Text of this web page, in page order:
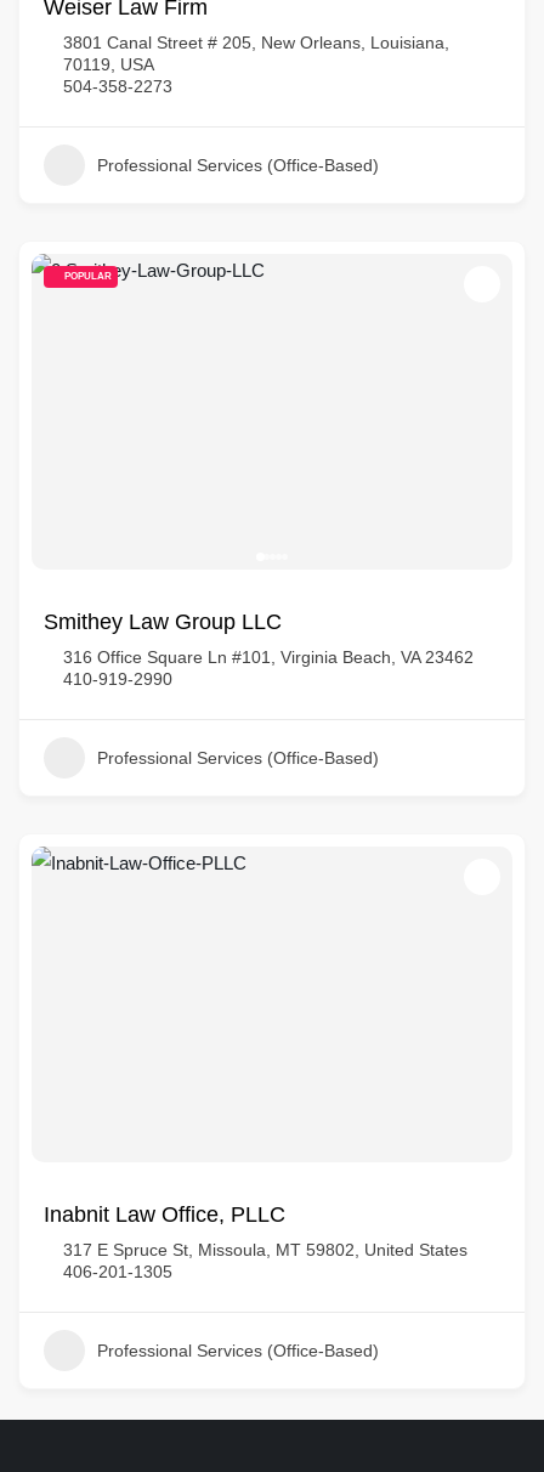
Weiser Law Firm
3801 Canal Street # 205, New Orleans, Louisiana,
70119, USA
504-358-2273
Professional Services (Office-Based)
POPULAR
Smithey Law Group LLC
316 Office Square Ln #101, Virginia Beach, VA 23462
410-919-2990
Professional Services (Office-Based)
Inabnit Law Office, PLLC
317 E Spruce St, Missoula, MT 59802, United States
406-201-1305
Professional Services (Office-Based)